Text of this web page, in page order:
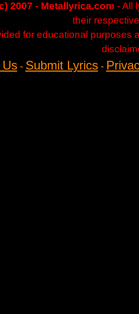
2007 - Metallyrica.com - All
their
for educational purposes
- Submit Lyrics-